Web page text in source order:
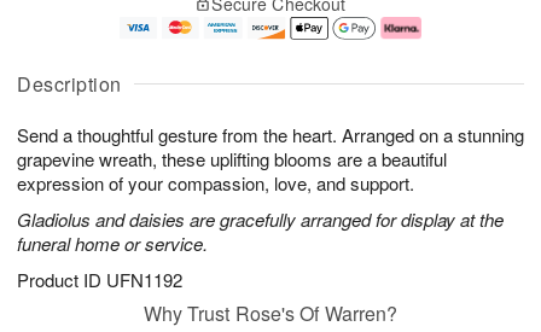
Description
Send a thoughtful gesture from the heart. Arranged on a stunning
grapevine wreath, these uplifting blooms are a beautiful
expression of your compassion, love, and support.
Gladiolus and daisies are gracefully arranged for display at the
funeral home or service.
Product ID UFN1192
A
u
8
g
g
e
t
s
Why Trust Rose's Of Warren?